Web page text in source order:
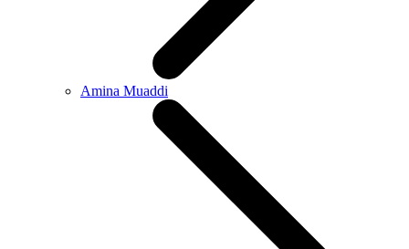
Amina Muaddi